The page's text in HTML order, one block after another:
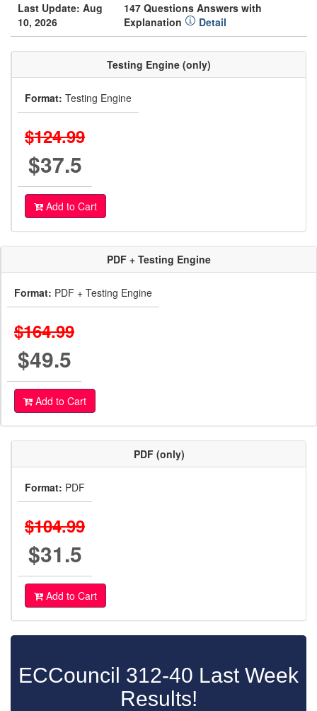
Last Update: Aug
10, 2026
147 Questions Answers with
Explanation
Detail
Testing Engine (only)
Format: Testing Engine
$124.99
$37.5
Add to Cart
PDF + Testing Engine
Format: PDF + Testing Engine
$164.99
$49.5
Add to Cart
PDF (only)
Format: PDF
$104.99
$31.5
Add to Cart
ECCouncil 312-40 Last Week
Results!